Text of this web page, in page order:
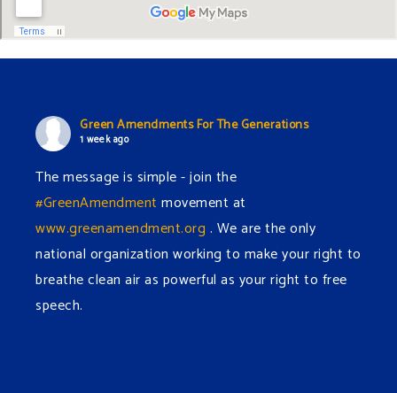
Green Amendments For The Generations
1 week ago
The message is simple - join the
#GreenAmendment movement at
www.greenamendment.org . We are the only
national organization working to make your right to
breathe clean air as powerful as your right to free
speech.